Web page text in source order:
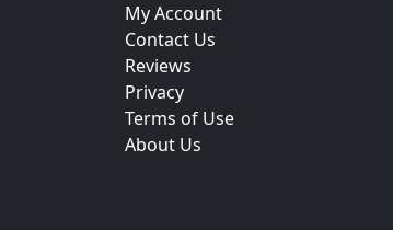
My Account
Contact Us
Reviews
Privacy
Terms of Use
About Us